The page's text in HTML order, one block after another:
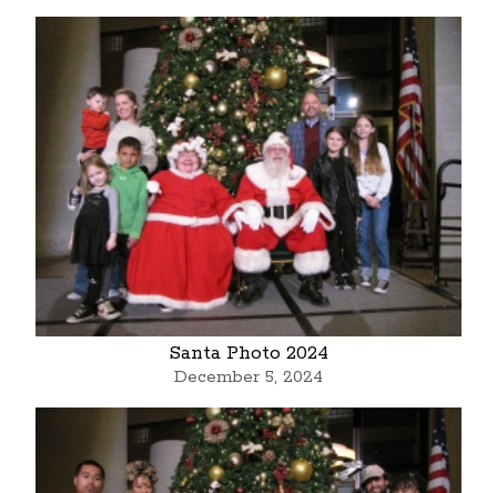
Santa Photo 2024
December 5, 2024